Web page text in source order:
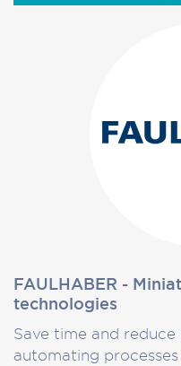
FAULHABER -
technologies
Save time and
automating